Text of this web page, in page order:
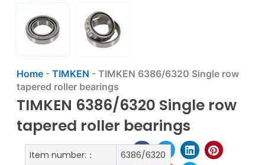
Home- TIMKEN - TIMKEN 6386/6320 Single row
tapered roller bearings
TIMKEN 6386/6320 Single row
tapered roller bearings
Item number:：
6386/6320